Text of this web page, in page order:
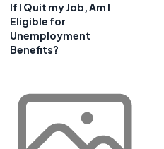
If I Quit my Job, Am I
Eligible for
Unemployment
Benefits?